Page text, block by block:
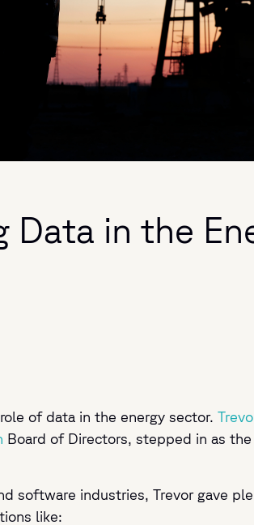
Data in the
of data in the energy sector.
Board of Directors, stepped in as
software industries, Trevor gave
like: